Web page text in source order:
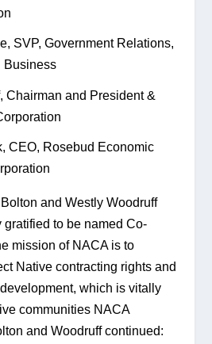
SVP, Government Relations,
Business
Chairman and President &
CEO, Rosebud Economic
and Westly Woodruff
gratified to be named Co-
mission of NACA is to
Native contracting rights and
which is vitally
communities NACA
and Woodruff continued: